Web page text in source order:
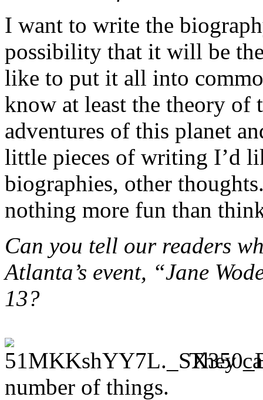
I want to write the
possibility that it will be
like to put it all into
know at least the theory of
adventures of this planet
little pieces of writing I’d
biographies, other
nothing more fun than
Can you tell our readers
Atlanta’s event, “Jane
13?
They
number of things.